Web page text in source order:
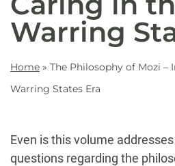
Warring
Home » The Philosophy of Mozi
Warring States Era
Even is this volume
questions regarding the